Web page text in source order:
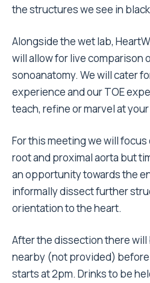
the structures we see in
Alongside the wet lab,
will allow for live comparison
sonoanatomy. We will cater
experience and our TOE
teach, refine or marvel at
For this meeting we will focus
root and proximal aorta but
an opportunity towards the
informally dissect further
orientation to the heart.
After the dissection there will
nearby (not provided) before
starts at 2pm. Drinks to be